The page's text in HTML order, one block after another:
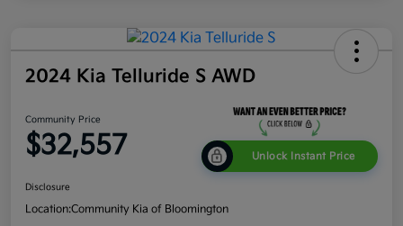
2024 Kia Telluride S AWD
Community Price
$32,557 Unlock Instant Price
Disclosure
Location:Community Kia of Bloomington